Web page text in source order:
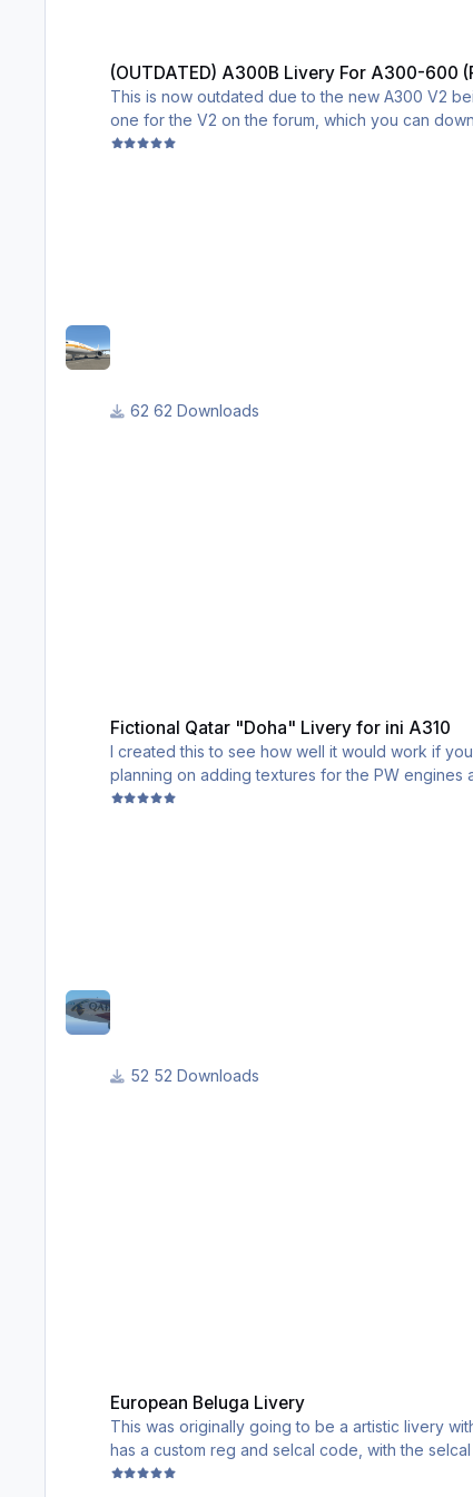
(OUTDATED) A300B Livery For A300-600
This is now outdated due to the new A300 V2
one for the V2 on the forum, which you can
it is leagues better than mine, the original file for
62 Downloads
Fictional Qatar "Doha" Livery for ini A310
I created this to see how well it would work if
planning on adding textures for the PW
PS: The triangles may look finicky, I have tried
52 Downloads
European Beluga Livery
This was originally going to be a artistic livery
has a custom reg and selcal code, with the
have European recolors of the cargo pieces.